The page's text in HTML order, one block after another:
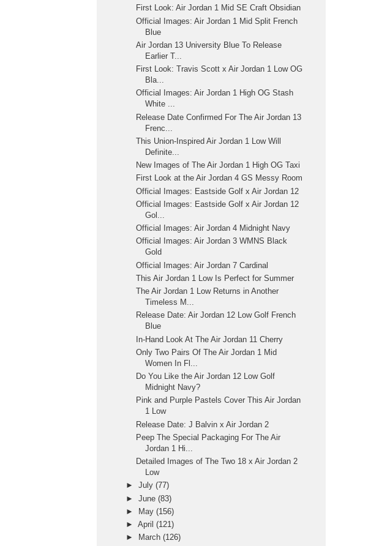
First Look: Air Jordan 1 Mid SE Craft Obsidian
Official Images: Air Jordan 1 Mid Split French
Blue
Air Jordan 13 University Blue To Release
Earlier T...
First Look: Travis Scott x Air Jordan 1 Low OG
Bla...
Official Images: Air Jordan 1 High OG Stash
White ...
Release Date Confirmed For The Air Jordan 13
Frenc...
This Union-Inspired Air Jordan 1 Low Will
Definite...
New Images of The Air Jordan 1 High OG Taxi
First Look at the Air Jordan 4 GS Messy Room
Official Images: Eastside Golf x Air Jordan 12
Official Images: Eastside Golf x Air Jordan 12
Gol...
Official Images: Air Jordan 4 Midnight Navy
Official Images: Air Jordan 3 WMNS Black
Gold
Official Images: Air Jordan 7 Cardinal
This Air Jordan 1 Low Is Perfect for Summer
The Air Jordan 1 Low Returns in Another
Timeless M...
Release Date: Air Jordan 12 Low Golf French
Blue
In-Hand Look At The Air Jordan 11 Cherry
Only Two Pairs Of The Air Jordan 1 Mid
Women In Fl...
Do You Like the Air Jordan 12 Low Golf
Midnight Navy?
Pink and Purple Pastels Cover This Air Jordan
1 Low
Release Date: J Balvin x Air Jordan 2
Peep The Special Packaging For The Air
Jordan 1 Hi...
Detailed Images of The Two 18 x Air Jordan 2
Low
►July(77)
►June(83)
►
May(156)
►April(121)
►
March(126)